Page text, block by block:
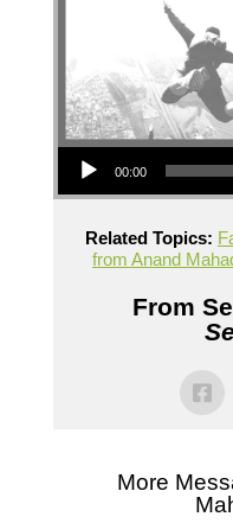
Audio Player
00:00
Related Topics:
from Anand
From
More